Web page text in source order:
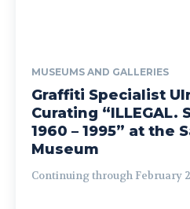
MUSEUMS AND GALLERIES
Graffiti Specialist
Curating “ILLEGAL.
1960 – 1995” at the
Museum
Continuing through February